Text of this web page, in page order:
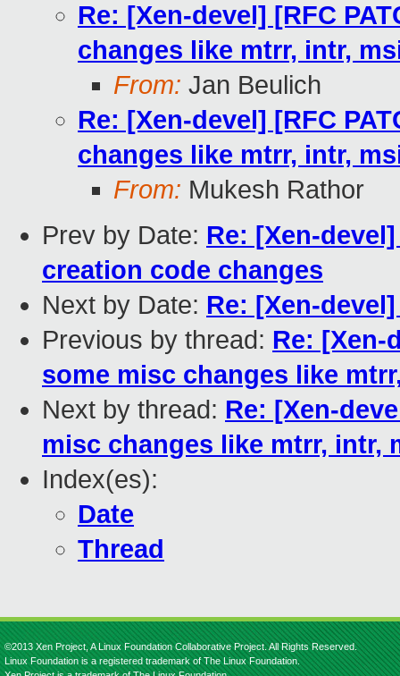
Re: [Xen-devel] [RFC
changes like mtrr, intr,
From: Jan Beulich
Re: [Xen-devel] [RFC
changes like mtrr, intr,
From: Mukesh Rathor
Prev by Date: Re: [Xen-
creation code changes
Next by Date: Re: [Xen-
Previous by thread: Re: [Xen-
some misc changes like
Next by thread: Re: [Xen-
misc changes like mtrr, intr,
Index(es):
Date
Thread
©2013 Xen Project, A Linux Foundation Collaborative Project. All Rights Reserved.
Linux Foundation is a registered trademark of The Linux Foundation.